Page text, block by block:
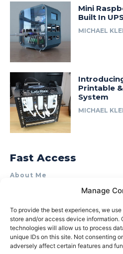
Manage
To provide the best experiences, we
store and/or access device information.
technologies will allow us to process
unique IDs on this site. Not consenting
adversely affect certain features and
Mini
Built In
MICHAEL
Printable
System
MICHAEL
Fast Access
About Me
Product Review &
Terms of Use
Privacy Policy
Cookie Policy (AU)